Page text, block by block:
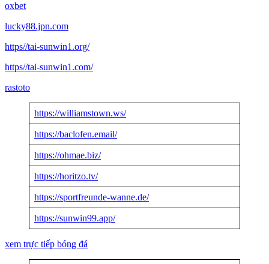
oxbet
lucky88.jpn.com
https//tai-sunwin1.org/
https//tai-sunwin1.com/
rastoto
https://williamstown.ws/
https://baclofen.email/
https://ohmae.biz/
https://horitzo.tv/
https://sportfreunde-wanne.de/
https://sunwin99.app/
xem trực tiếp bóng đá